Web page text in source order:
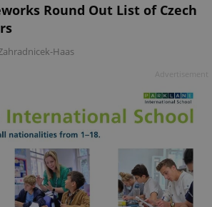
Round Out List of Czech
Haas